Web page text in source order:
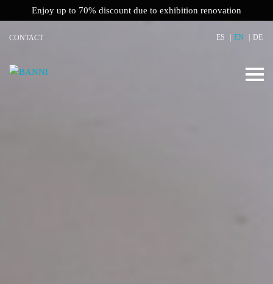
Enjoy up to 70% discount due to exhibition renovation
CONTACT ES EN DE